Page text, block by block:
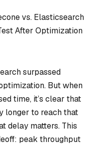
vs. Elasticsearch
After Optimization
surpassed
But when
time, it’s clear that
longer to reach that
delay matters. This
peak throughput